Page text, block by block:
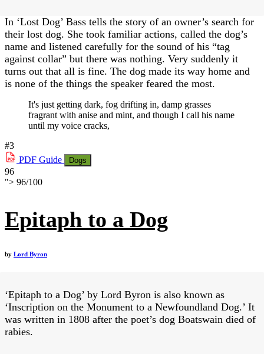
In ‘Lost Dog’ Bass tells the story of an owner’s search for
their lost dog. She took familiar actions, called the dog’s
name and listened carefully for the sound of his “tag
against collar” but there was nothing. Very suddenly it
turns out that all is fine. The dog made its way home and
is none of the things the speaker feared the most.
It's just getting dark, fog drifting in, damp grasses
fragrant with anise and mint, and though I call his name
until my voice cracks,
#3
PDF Guide Dogs
96
"> 96/100
Epitaph to a Dog
by Lord Byron
‘Epitaph to a Dog’ by Lord Byron is also known as
‘Inscription on the Monument to a Newfoundland Dog.’ It
was written in 1808 after the poet’s dog Boatswain died of
rabies.